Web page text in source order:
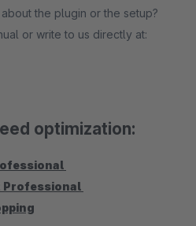
the plugin or the setup?
or write to us directly at:
optimization:
Professional